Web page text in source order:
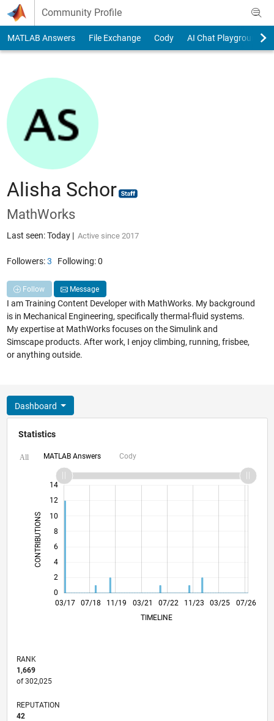
Skip to content
Community Profile
MATLAB Answers File Exchange Cody AI Chat Playground
Alisha Schor
MathWorks
Last seen: Today| Active since 2017
Followers:3 Following:0
Follow Message
I am Training Content Developer with MathWorks. My background
is in Mechanical Engineering, specifically thermal-fluid systems.
My expertise at MathWorks focuses on the Simulink and
Simscape products. After work, I enjoy climbing, running, frisbee,
or anything outside.
Dashboard
Statistics
All MATLAB Answers Cody
CONTRIBUTIONS
0
2
4
6
8
10
12
14
03/17
03/18
03/19
03/20 03/21
03/22
03/23
03/24 03/25
03/26
05/18
07/19
09/20
11/21
01/23
05/25 07/26
07/18 11/19 07/22
11/23
TIMELINE
RANK
1,669
of 302,025
REPUTATION
42